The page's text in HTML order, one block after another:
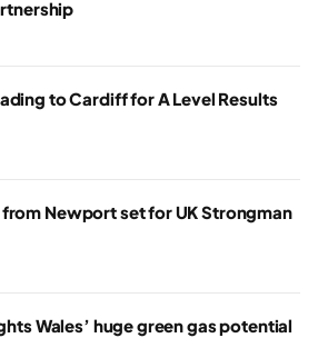
to Cardiff for A Level Results
Newport set for UK Strongman
Wales’ huge green gas potential